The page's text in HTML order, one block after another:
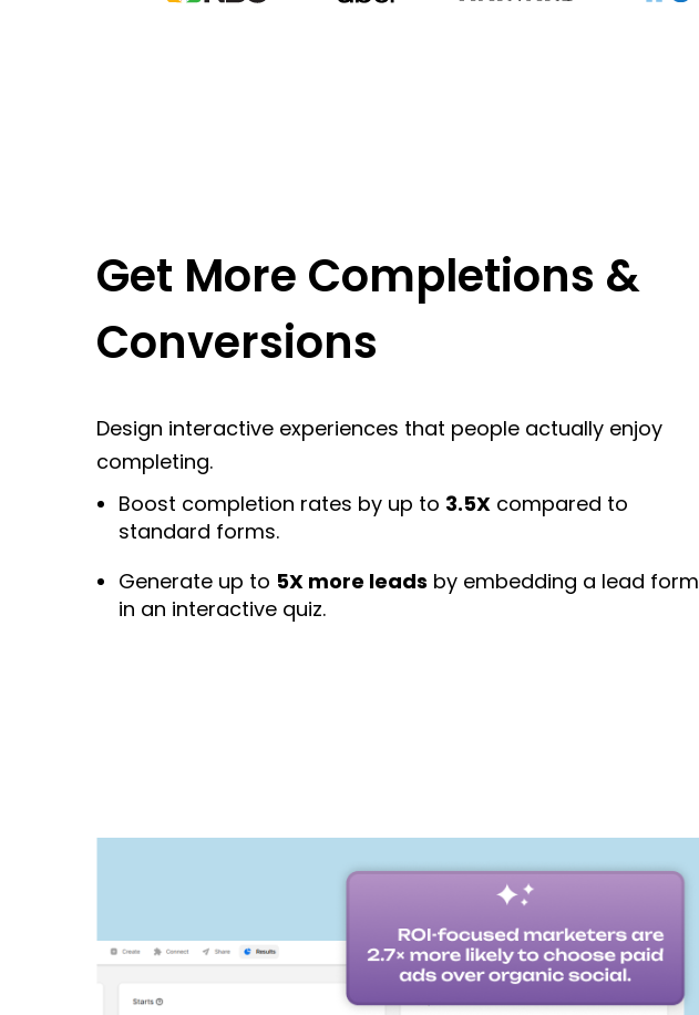
Get More Completions &
Conversions
Design interactive experiences that people actually enjoy
completing.
Boost completion rates by up to 3.5X compared to
standard forms.
Generate up to 5X more leads by embedding a lead form
in an interactive quiz.